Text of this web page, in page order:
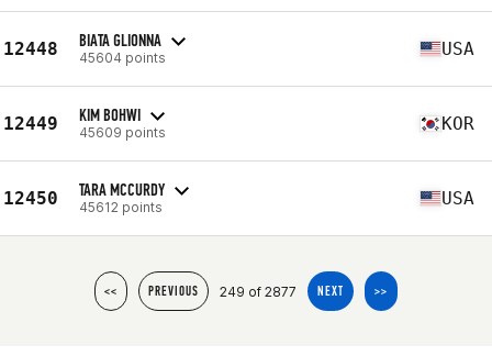
12448 BIATA GLIONNA
45604 points USA
12449 KIM BOHWI
45609 points KOR
12450 TARA MCCURDY
45612 points USA
<< PREVIOUS 249 of 2877 NEXT >>